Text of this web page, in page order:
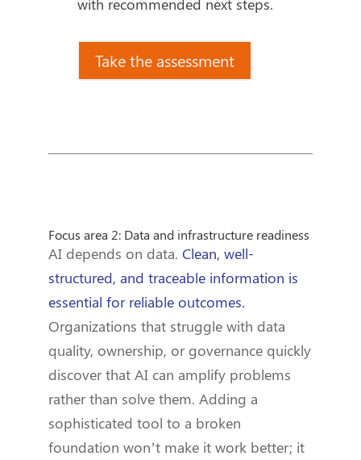
Take the assessment
Focus area 2: Data and infrastructure readiness
AI depends on data. Clean, well-
structured, and traceable information is
essential for reliable outcomes.
Organizations that struggle with data
quality, ownership, or governance quickly
discover that AI can amplify problems
rather than solve them. Adding a
sophisticated tool to a broken
foundation won’t make it work better; it